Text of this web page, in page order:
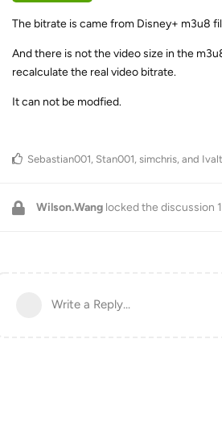
The bitrate is came from Disney+ m3u8
And there is not the video size in the
recalculate the real video bitrate.
It can not be modfied.
Sebastian001, Stan001, simchris, and
Wilson.Wang locked the discussion
Write a Reply...